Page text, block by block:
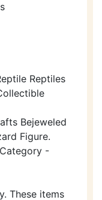
Reptiles
Bejeweled
Figure.
-
These items